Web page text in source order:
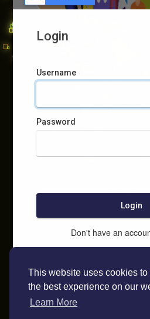
This website uses cookies
the best experience on our
Learn More
Login
Username
Password
Login
Don't have an